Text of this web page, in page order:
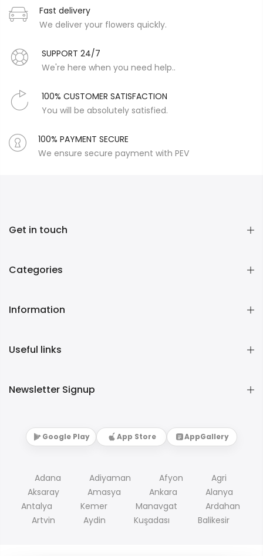
Fast delivery
We deliver your flowers quickly.
SUPPORT 24/7
We're here when you need help..
100% CUSTOMER SATISFACTION
You will be absolutely satisfied.
100% PAYMENT SECURE
We ensure secure payment with PEV
Get in touch
Categories
Information
Useful links
Newsletter Signup
Google Play App Store AppGallery
Adana Adiyaman Afyon
Agri
Aksaray
Amasya Ankara
Alanya
Antalya
Kemer Manavgat
Ardahan
Artvin
Aydin Kuşadası Balikesir